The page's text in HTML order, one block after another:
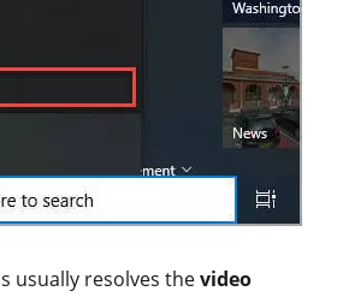
usually resolves thevideo